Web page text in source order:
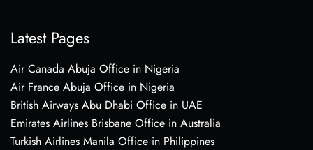
Latest Pages
Air Canada Abuja Office in Nigeria
Air France Abuja Office in Nigeria
British Airways Abu Dhabi Office in UAE
Emirates Airlines Brisbane Office in Australia
Turkish Airlines Manila Office in Philippines